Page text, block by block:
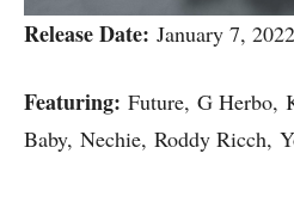
Release Date: January 7, 2022
Featuring: Future, G Herbo,
Baby, Nechie, Roddy Ricch,